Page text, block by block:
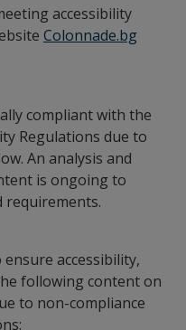
accessibility
Colonnade.bg
compliant with the
Regulations due to
An analysis and
is ongoing to
requirements.
accessibility,
following content on
to non-compliance